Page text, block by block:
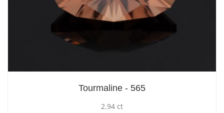
Tourmaline - 565
2.94 ct